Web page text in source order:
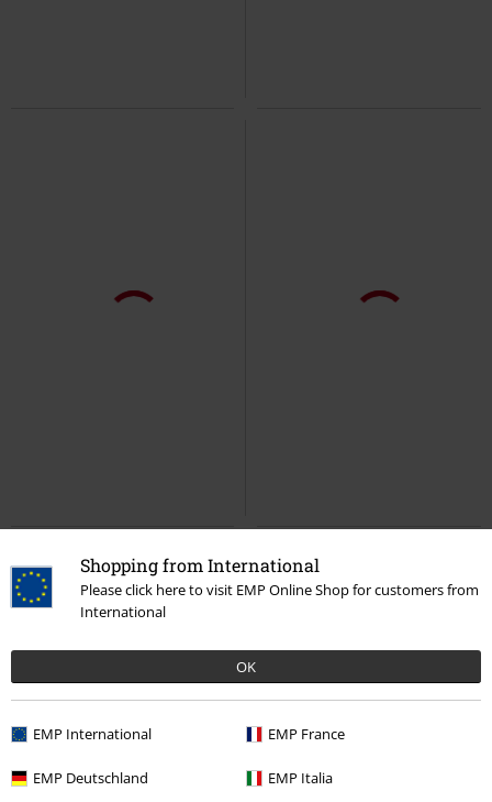
Shopping from International
Please click here to visit EMP Online Shop for customers from
International
OK
EMP International EMP France
EMP Deutschland EMP Italia